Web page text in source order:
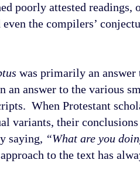
poorly attested readings,
the compilers’
was primarily an answer
an answer to the various
When Protestant
variants, their
saying, “What are you
to the text has